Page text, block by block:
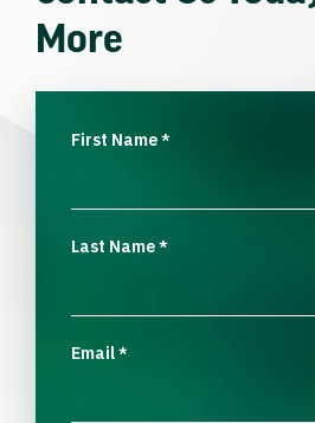
More
First Name*
Last Name*
Email*